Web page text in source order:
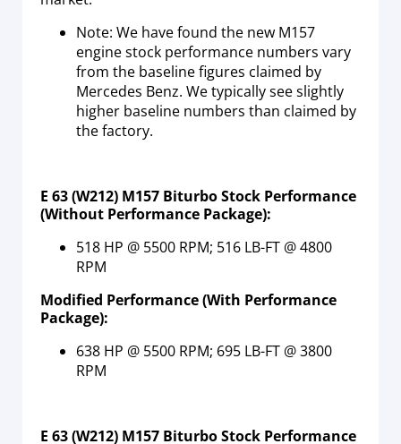
Note: We have found the new M157
engine stock performance numbers vary
from the baseline figures claimed by
Mercedes Benz. We typically see slightly
higher baseline numbers than claimed by
the factory.
E 63 (W212) M157 Biturbo Stock Performance
(Without Performance Package):
518 HP @ 5500 RPM; 516 LB-FT @ 4800
RPM
Modified Performance (With Performance
Package):
638 HP @ 5500 RPM; 695 LB-FT @ 3800
RPM
E 63 (W212) M157 Biturbo Stock Performance